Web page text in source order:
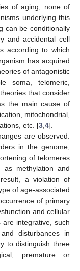
of aging, none of
underlying this
can be conditionally
and accidental cell
according to which
has acquired
of antagonistic
soma, telomeric,
that consider
the main cause of
mitochondrial,
etc. [3 4].
are observed.
in the genome,
of telomeres
as methylation and
a violation of
of age-associated
of primary
and cellular
integrative, such
disturbances in
to distinguish three
premature or